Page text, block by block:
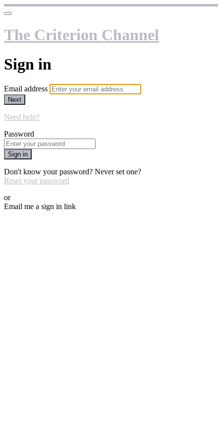
The Criterion Channel
Sign in
Email address
Next
Need help?
Password
Sign in
Don't know your password? Never set one?
Reset your password
or
Email me a sign in link